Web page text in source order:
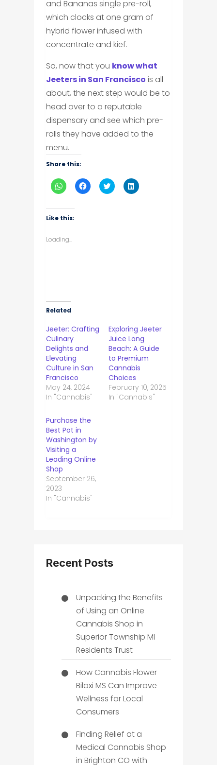
and Bananas single pre-roll,
which clocks at one gram of
hybrid flower infused with
concentrate and kief.
So, now that you know what
Jeeters in San Francisco is all
about, the next step would be to
head over to a reputable
dispensary and see which pre-
rolls they have added to the
menu.
Share this:
Click
to
WhatsApp
(Opens
in
Click
to
Click
to
Click
to
Like this:
Loading...
Related
Jeeter: Crafting
Culinary
Delights and
Elevating
Culture in San
Francisco
May 24, 2024
In "Cannabis"
Exploring Jeeter
Juice Long
Beach: A Guide
to Premium
Cannabis
Choices
February 10, 2025
In "Cannabis"
Purchase the
Best Pot in
Washington by
Visiting a
Leading Online
Shop
September 26,
2023
In "Cannabis"
Recent Posts
Unpacking the Benefits
of Using an Online
Cannabis Shop in
Superior Township MI
Residents Trust
How Cannabis Flower
Biloxi MS Can Improve
Wellness for Local
Consumers
Finding Relief at a
Medical Cannabis Shop
in Brighton CO with